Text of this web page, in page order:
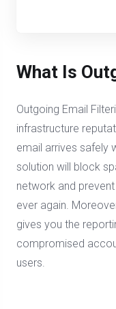
What Is
Outgoing Email
infrastructure
email arrives safely
solution will block
network and
ever again.
gives you the
compromised
users.